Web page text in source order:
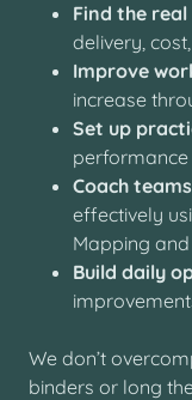
Find the
delivery,
Improve
increase
Set up
Coach
effectively
Mapping
Build daily
We don’t
binders or long